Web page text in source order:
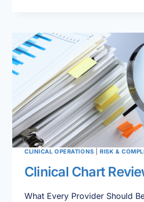
CLINICAL OPERATIONS |RISK &
Clinical Chart
What Every Provider Should